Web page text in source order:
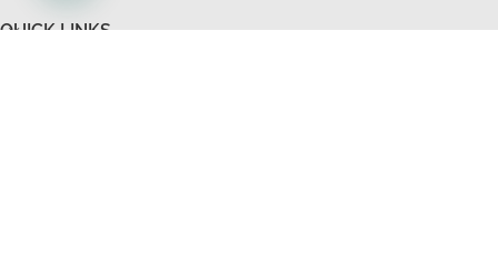
QUICK LINKS